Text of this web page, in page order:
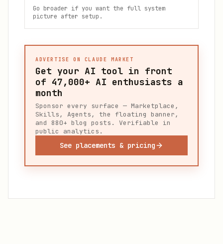
Go broader if you want the full system
picture after setup.
ADVERTISE ON CLAUDE MARKET
Get your AI tool in front
of 47,000+ AI enthusiasts a
month
Sponsor every surface — Marketplace,
Skills, Agents, the floating banner,
and 880+ blog posts. Verifiable in
public analytics.
See placements & pricing